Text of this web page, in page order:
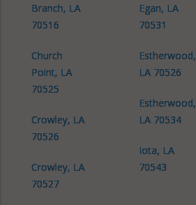
Branch, LA
70516
Church
Point, LA
70525
Crowley, LA
70526
Crowley, LA
70527
Egan, LA
70531
Estherwood,
LA 70526
Estherwood,
LA 70534
Iota, LA
70543